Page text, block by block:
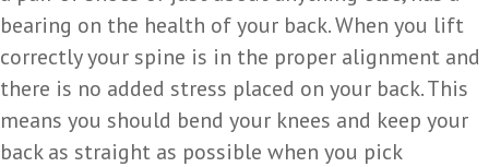
bearing on the health of your back. When you lift
correctly your spine is in the proper alignment and
there is no added stress placed on your back. This
means you should bend your knees and keep your
back as straight as possible when you pick